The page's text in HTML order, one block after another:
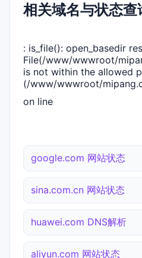
相关域名与状态查
: is_file(): open_basedir
File(/www/wwwroot/
is not within the allowed
(/www/wwwroot/
on line
google.com 网站状态
sina.com.cn 网站状态
huawei.com DNS解析
aliyun.com 网站状态